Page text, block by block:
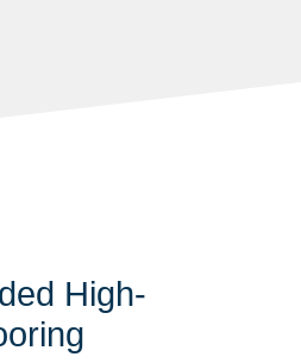
High-